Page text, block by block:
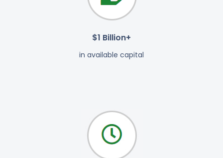
$1 Billion+
in available capital